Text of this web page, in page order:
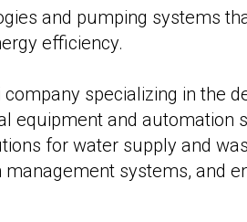
and pumping systems
efficiency.
company specializing in the
equipment and automation
for water supply and
systems, and